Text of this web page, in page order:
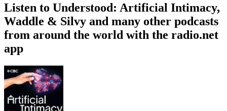
Listen to Understood: Artificial Intimacy,
Waddle & Silvy and many other podcasts
from around the world with the radio.net
app